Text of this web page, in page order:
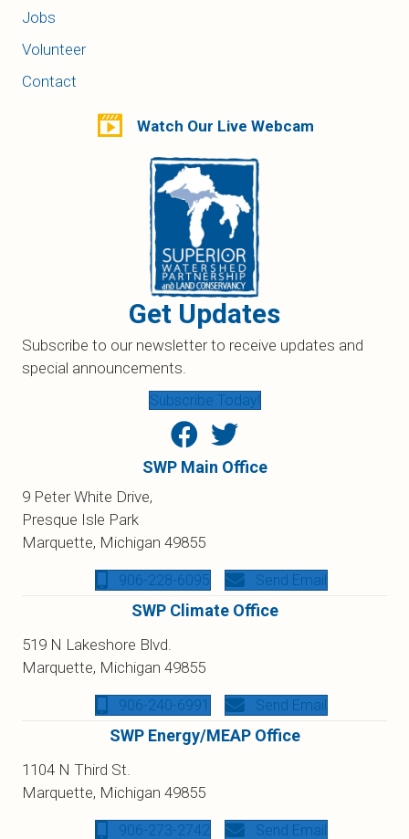
Jobs
Volunteer
Contact
Watch Our Live Webcam
Get Updates
Subscribe to our newsletter to receive updates and
special announcements.
Subscribe Today!
SWP Main Office
9 Peter White Drive,
Presque Isle Park
Marquette, Michigan 49855
906-228-6095 Send Email
SWP Climate Office
519 N Lakeshore Blvd.
Marquette, Michigan 49855
906-240-6991 Send Email
SWP Energy/MEAP Office
1104 N Third St.
Marquette, Michigan 49855
906-273-2742 Send Email